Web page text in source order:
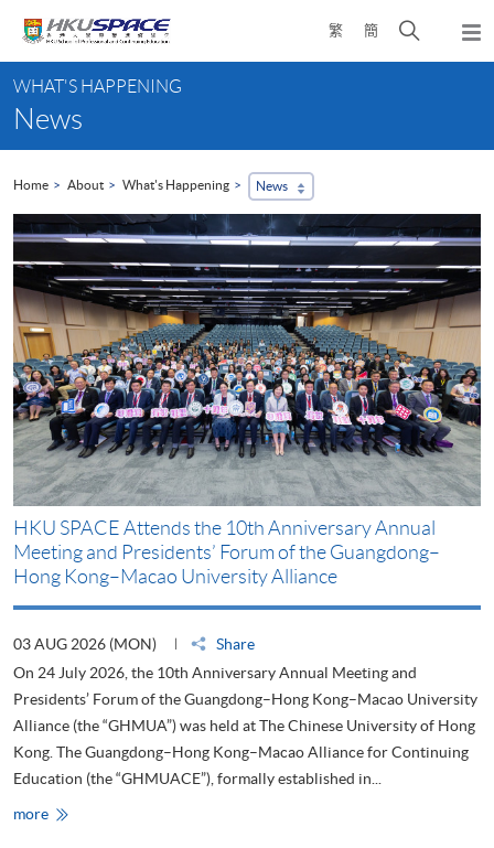
content
繁 簡
Open
search
content
start
WHAT'S HAPPENING
News
Home About What's Happening News
HKU SPACE Attends the 10th Anniversary Annual
Meeting and Presidents’ Forum of the Guangdong–
Hong Kong–Macao University Alliance
03 AUG 2026 (MON)
Share
On 24 July 2026, the 10th Anniversary Annual Meeting and
Presidents’ Forum of the Guangdong–Hong Kong–Macao University
Alliance (the “GHMUA”) was held at The Chinese University of Hong
Kong. The Guangdong–Hong Kong–Macao Alliance for Continuing
Education (the “GHMUACE”), formally established in...
moreHKU
SPACE